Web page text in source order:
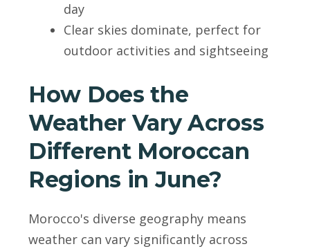
day
Clear skies dominate, perfect for
outdoor activities and sightseeing
How Does the
Weather Vary Across
Different Moroccan
Regions in June?
Morocco's diverse geography means
weather can vary significantly across